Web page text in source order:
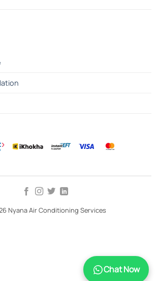
Nyana Air Conditioning Services
Chat Now